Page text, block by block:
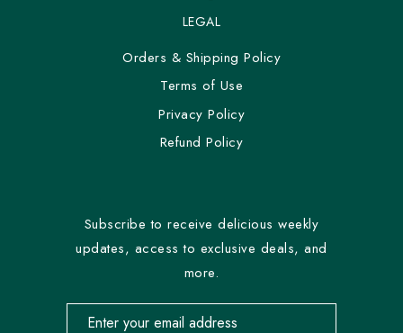
LEGAL
Orders & Shipping Policy
Terms of Use
Privacy Policy
Refund Policy
Subscribe to receive delicious weekly
updates, access to exclusive deals, and
more.
Email address for newsletter subscription